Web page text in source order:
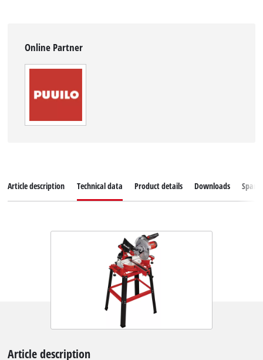
Online Partner
Article description Technical data Product details Downloads
Article description